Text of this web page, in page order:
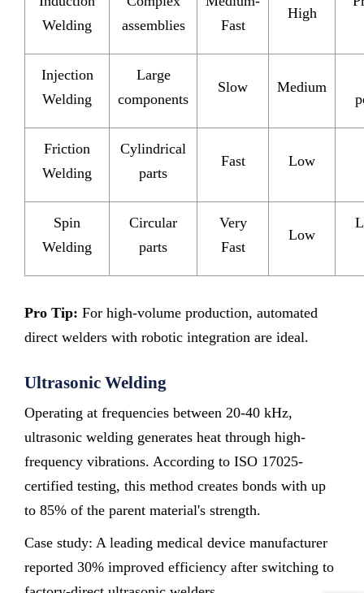
Welding
assemblies
Fast
High
Injection
Welding
Large
components
Slow Medium
Friction
Welding
Cylindrical
parts
Fast Low
Spin
Welding
Circular
parts
Very
Fast
Low
Pro Tip: For high-volume production, automated
direct welders with robotic integration are ideal.
Ultrasonic Welding
Operating at frequencies between 20-40 kHz,
ultrasonic welding generates heat through high-
frequency vibrations. According to ISO 17025-
certified testing, this method creates bonds with up
to 85% of the parent material's strength.
Case study: A leading medical device manufacturer
reported 30% improved efficiency after switching to